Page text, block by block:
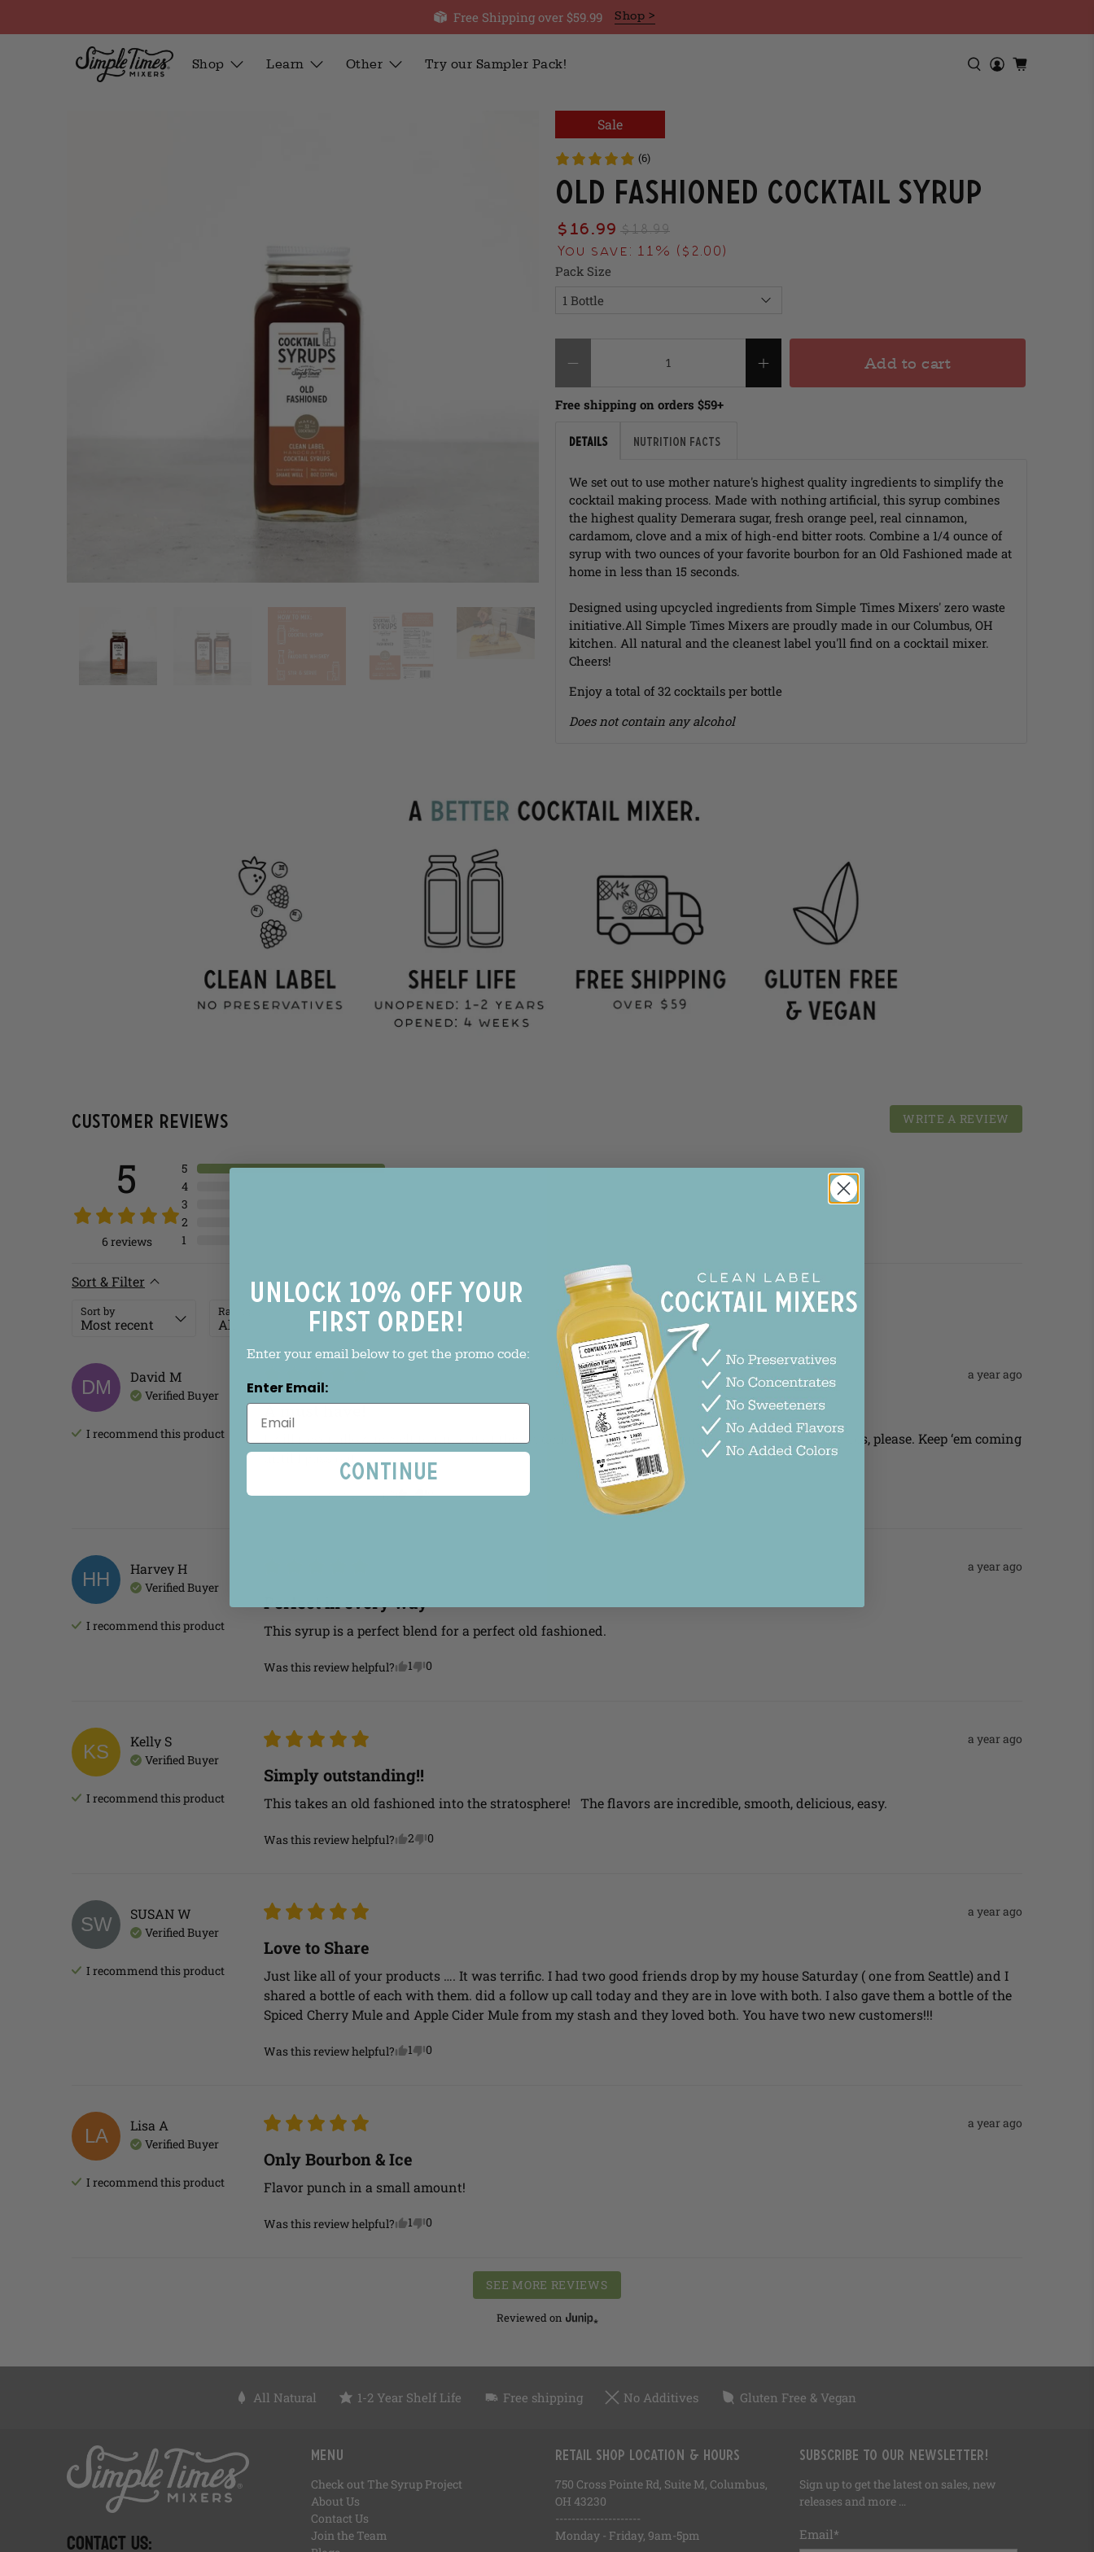
Free Shipping over $59.99 Shop >
Shop Learn Other Try our Sampler Pack!
Sale
(6)
Old Fashioned Cocktail Syrup
$16.99 $18.99
You save: 11% ( $2.00)
Pack Size
Add to cart
Free shipping on orders $59+
Details
We set out to use mother nature's highest quality ingredients to simplify the
cocktail making process. Made with nothing artificial, this syrup combines
the highest quality Demerara sugar, fresh orange peel, real cinnamon,
cardamom, clove and a mix of high-end bitter roots. Combine a 1/4 ounce of
syrup with two ounces of your favorite bourbon for an Old Fashioned made at
home in less than 15 seconds.
Designed using upcycled ingredients from Simple Times Mixers' zero waste
initiative.All Simple Times Mixers are proudly made in our Columbus, OH
kitchen. All natural and the cleanest label you'll find on a cocktail mixer.
Cheers!
Enjoy a total of 32 cocktails per bottle
Does not contain any alcohol
Nutrition Facts
Customer Reviews
5
6reviews
5
4
3
2
1
WRITE A REVIEW
Sort & Filter
Sort by Rating With media
DM David M
Verified Buyer
I recommend thisproduct
a year ago
A must have!
I will never allow myself to run out of this. A delicious old fashioned made quickly and easily? Yes, please. Keep ‘em coming
Was this review helpful? 2 0
HH HarveyH
Verified Buyer
I recommend thisproduct
a year ago
Perfect in every way
This syrup is a perfect blend for a perfect old fashioned.
Was this review helpful? 1 0
KS Kelly S
Verified Buyer
I recommend thisproduct
a year ago
Simply outstanding!!
This takes an old fashioned into the stratosphere!   The flavors are incredible, smooth, delicious, easy.
Was this review helpful? 2 0
SW SUSANW
Verified Buyer
I recommend thisproduct
a year ago
Love to Share
Just like all of your products …. It was terrific. I had two good friends drop by my house Saturday ( one from Seattle) and I
shared a bottle of each with them. did a follow up call today and they are in love with both. I also gave them a bottle of the
Spiced Cherry Mule and Apple Cider Mule from my stash and they loved both. You have two new customers!!!
Was this review helpful? 1 0
LA LisaA
Verified Buyer
I recommend thisproduct
a year ago
Only Bourbon & Ice
Flavor punch in a small amount!
Was this review helpful? 1 0
SEE MORE REVIEWS
Reviewed on
All Natural 1-2 Year Shelf Life Free shipping No Additives Gluten Free & Vegan
CONTACT US:
, opens in a new tab
, opens in a new tab
, opens in a new tab
, opens in a new tab
, opens in a new tab
Menu
Check out The Syrup Project
About Us
Contact Us
Join the Team
Retail Shop Location & Hours
750 Cross Pointe Rd, Suite M, Columbus,
OH 43230
---------------------
Monday - Friday, 9am-5pm
Subscribe to our newsletter!
Sign up to get the latest on sales, new
releases and more …
Email*
Unlock 10% off your
first order!
Enter your email below to get the promo code:
Enter Email:
Continue